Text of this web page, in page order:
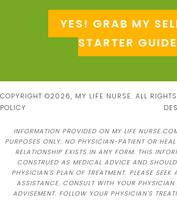
YES! GRAB MY
STARTER
COPYRIGHT ©2026, MY LIFE NURSE. ALL RIGHTS
POLICY
INFORMATION PROVIDED ON MY LIFE
PURPOSES ONLY. NO PHYSICIAN-PATIENT OR
RELATIONSHIP EXISTS IN ANY FORM. THIS
CONSTRUED AS MEDICAL ADVICE AND
PHYSICIAN'S PLAN OF TREATMENT. PLEASE
ASSISTANCE. CONSULT WITH YOUR PHYSICIAN
ADVISEMENT. FOLLOW YOUR PHYSICIAN'S